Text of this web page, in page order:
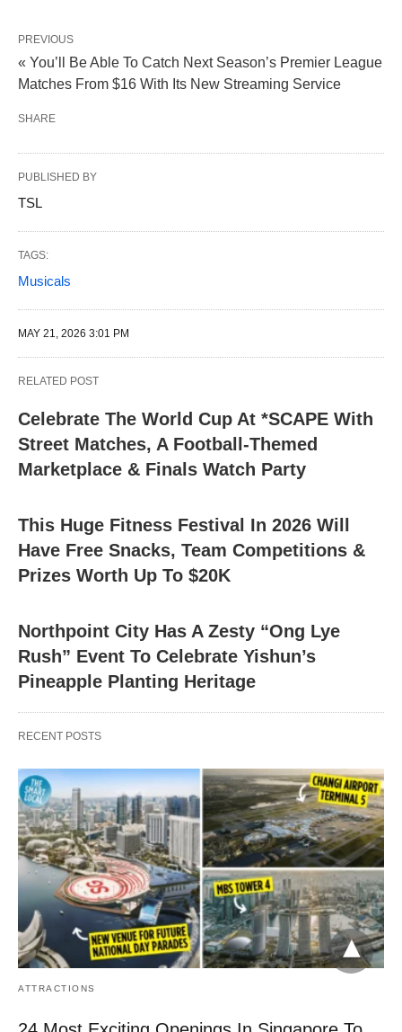
PREVIOUS
« You’ll Be Able To Catch Next Season’s Premier League
Matches From $16 With Its New Streaming Service
SHARE
PUBLISHED BY
TSL
TAGS:
Musicals
MAY 21, 2026 3:01 PM
RELATED POST
Celebrate The World Cup At *SCAPE With
Street Matches, A Football-Themed
Marketplace & Finals Watch Party
This Huge Fitness Festival In 2026 Will
Have Free Snacks, Team Competitions &
Prizes Worth Up To $20K
Northpoint City Has A Zesty “Ong Lye
Rush” Event To Celebrate Yishun’s
Pineapple Planting Heritage
RECENT POSTS
ATTRACTIONS